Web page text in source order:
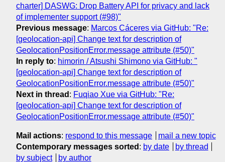
charter] DASWG: Drop Battery API for privacy and lack
of implementer support (#98)"
Previous message: Marcos Cáceres via GitHub: "Re:
[geolocation-api] Change text for description of
GeolocationPositionError.message attribute (#50)"
In reply to: himorin / Atsushi Shimono via GitHub: "
[geolocation-api] Change text for description of
GeolocationPositionError.message attribute (#50)"
Next in thread : Fuqiao Xue via GitHub: "Re:
[geolocation-api] Change text for description of
GeolocationPositionError.message attribute (#50)"
Mail actions: respond to this message
mail a new topic
Contemporary messages sorted : by date
by thread
by subject
by author